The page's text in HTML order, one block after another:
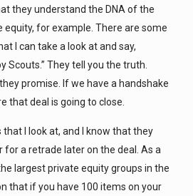
they understand the DNA of the
equity, for example. There are some
I can take a look at and say,
Scouts.” They tell you the truth.
promise. If we have a handshake
that deal is going to close.
I look at, and I know that they
for a retrade later on the deal. As a
largest private equity groups in the
that if you have 100 items on your